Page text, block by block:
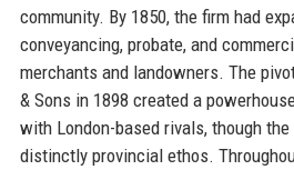
community. By 1850, the firm had
conveyancing, probate, and
merchants and landowners. The
& Sons in 1898 created a
with London-based rivals, though
distinctly provincial ethos.